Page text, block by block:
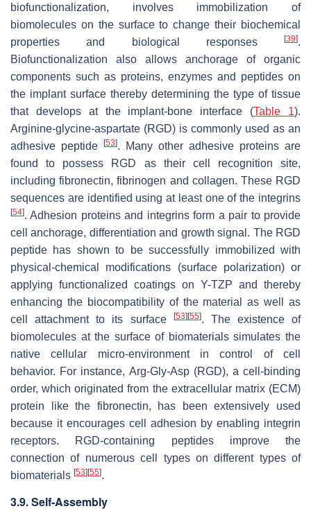
biofunctionalization, involves immobilization of
biomolecules on the surface to change their biochemical
properties and biological responses
[39].
Biofunctionalization also allows anchorage of organic
components such as proteins, enzymes and peptides on
the implant surface thereby determining the type of tissue
that develops at the implant-bone interface (Table 1).
Arginine-glycine-aspartate (RGD) is commonly used as an
adhesive peptide
[53]. Many other adhesive proteins are
found to possess RGD as their cell recognition site,
including fibronectin, fibrinogen and collagen. These RGD
sequences are identified using at least one of the integrins
[54]. Adhesion proteins and integrins form a pair to provide
cell anchorage, differentiation and growth signal. The RGD
peptide has shown to be successfully immobilized with
physical-chemical modifications (surface polarization) or
applying functionalized coatings on Y-TZP and thereby
enhancing the biocompatibility of the material as well as
cell attachment to its surface
[53] [55]. The existence of
biomolecules at the surface of biomaterials simulates the
native cellular micro-environment in control of cell
behavior. For instance, Arg-Gly-Asp (RGD), a cell-binding
order, which originated from the extracellular matrix (ECM)
protein like the fibronectin, has been extensively used
because it encourages cell adhesion by enabling integrin
receptors. RGD-containing peptides improve the
connection of numerous cell types on different types of
biomaterials [53] [55].
3.9. Self-Assembly